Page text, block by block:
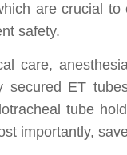
are crucial to
safety.
care,
ET
tube
importantly,